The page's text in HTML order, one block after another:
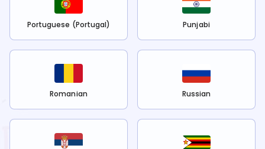
Portuguese (Portugal) Punjabi
Romanian Russian